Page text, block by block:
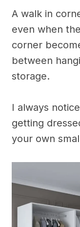
A walk in
even when
corner
between
storage.
I always
getting
your own